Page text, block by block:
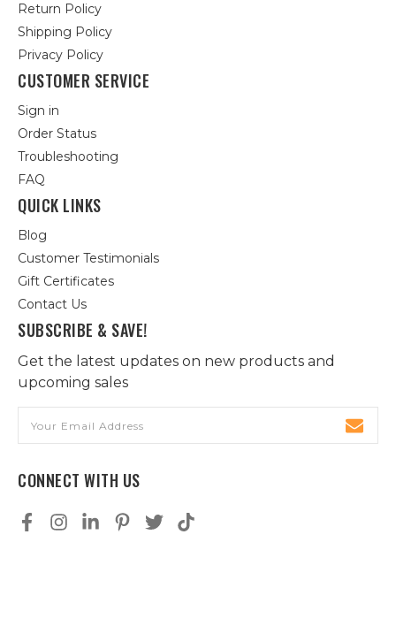
Return Policy
Shipping Policy
Privacy Policy
CUSTOMER SERVICE
Sign in
Order Status
Troubleshooting
FAQ
QUICK LINKS
Blog
Customer Testimonials
Gift Certificates
Contact Us
SUBSCRIBE & SAVE!
Get the latest updates on new products and
upcoming sales
Address
CONNECT WITH US